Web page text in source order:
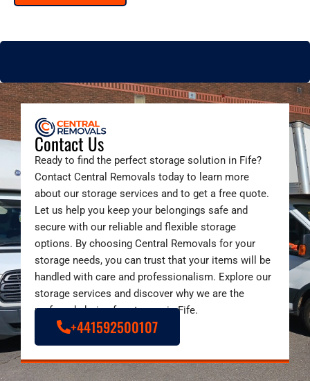
Contact Us
Ready to find the perfect storage solution in Fife?
Contact Central Removals today to learn more
about our storage services and to get a free quote.
Let us help you keep your belongings safe and
secure with our reliable and flexible storage
options. By choosing Central Removals for your
storage needs, you can trust that your items will be
handled with care and professionalism. Explore our
storage services and discover why we are the
preferred choice for storage in Fife.
+441592500107